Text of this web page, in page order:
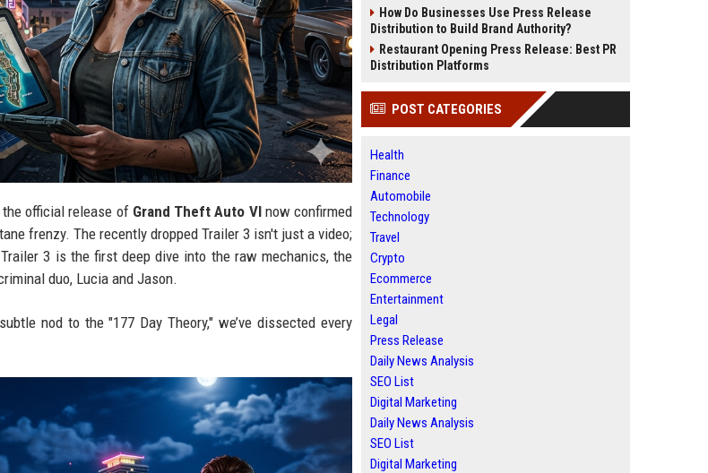
official release of Grand Theft Auto VInow confirmed
frenzy. The recently dropped Trailer 3 isn't just a video;
3 is the first deep dive into the raw mechanics, the
duo, Lucia and Jason.
nod to the "177 Day Theory," we’ve dissected every
How Do Businesses Use Press Release
Distribution to Build Brand Authority?
Restaurant Opening Press Release: Best PR
Distribution Platforms
POST CATEGORIES
Health
Finance
Automobile
Technology
Travel
Crypto
Ecommerce
Entertainment
Legal
Press Release
Daily News Analysis
SEO List
Digital Marketing
Daily News Analysis
SEO List
Digital Marketing